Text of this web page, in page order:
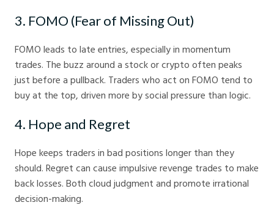
3. FOMO (Fear of Missing Out)
FOMO leads to late entries, especially in momentum
trades. The buzz around a stock or crypto often peaks
just before a pullback. Traders who act on FOMO tend to
buy at the top, driven more by social pressure than logic.
4. Hope and Regret
Hope keeps traders in bad positions longer than they
should. Regret can cause impulsive revenge trades to make
back losses. Both cloud judgment and promote irrational
decision-making.